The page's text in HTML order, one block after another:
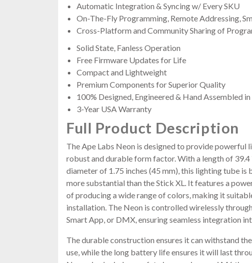
Automatic Integration & Syncing w/ Every SKU
On-The-Fly Programming, Remote Addressing,
Cross-Platform and Community Sharing of
Solid State, Fanless Operation
Free Firmware Updates for Life
Compact and Lightweight
Premium Components for Superior Quality
100% Designed, Engineered & Hand Assembled
3-Year USA Warranty
Full Product Description
The Ape Labs Neon is designed to provide powerful
robust and durable form factor. With a length of 39.4
diameter of 1.75 inches (45 mm), this lighting tube is
more substantial than the Stick XL. It features a
of producing a wide range of colors, making it
installation. The Neon is controlled wirelessly
Smart App, or DMX, ensuring seamless integration
The durable construction ensures it can withstand
use, while the long battery life ensures it will last